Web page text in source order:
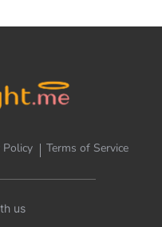
Policy Terms of Service
us